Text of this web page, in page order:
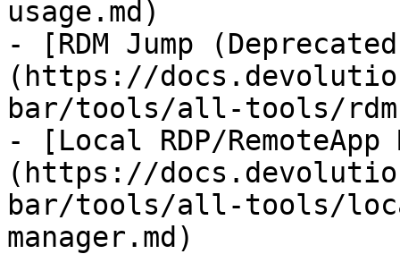
usage.md)
- [RDM Jump
(https://
bar/tools/all-tools/rdm-
- [Local RDP/RemoteApp
(https://
bar/tools/all-tools/
manager.md)